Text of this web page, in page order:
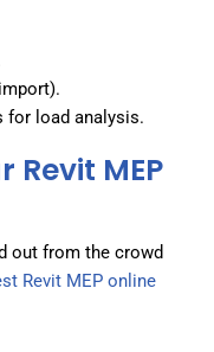
for load analysis.
Revit MEP
out from the crowd
Revit MEP online